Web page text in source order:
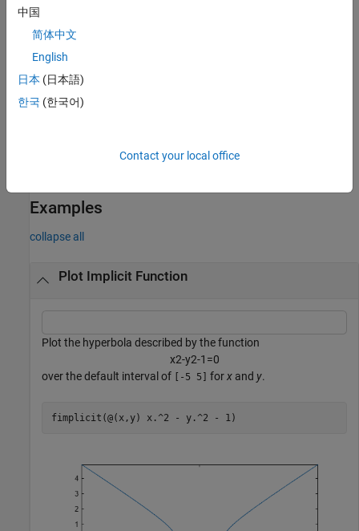
specifies a line width of 2 points.
example
= fimplicit(
Usefpto access and modify properties of the line after it is
Examples
collapse all
Plot Implicit Function
Plot the hyperbola described by the function
x2-y2-1 =0
over the default interval of
[-5 5] forx and y.
fimplicit(@(x,y) x.^2 - y.^2 - 1)
中国
简体中文
English
日本 (日本語)
한국 (한국어)
Contact your local office